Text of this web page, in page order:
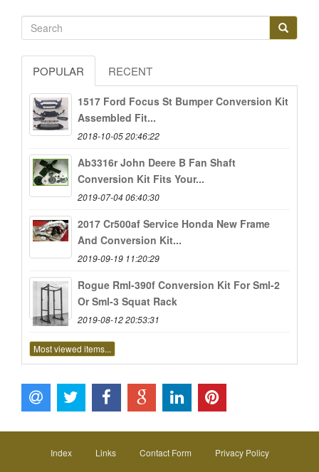
POPULAR RECENT
1517 Ford Focus St Bumper Conversion Kit
Assembled Fit...
2018-10-05 20:46:22
Ab3316r John Deere B Fan Shaft
Conversion Kit Fits Your...
2019-07-04 06:40:30
2017 Cr500af Service Honda New Frame
And Conversion Kit...
2019-09-19 11:20:29
Rogue Rml-390f Conversion Kit For Sml-2
Or Sml-3 Squat Rack
2019-08-12 20:53:31
Most viewed items...
Index Links Contact Form Privacy Policy